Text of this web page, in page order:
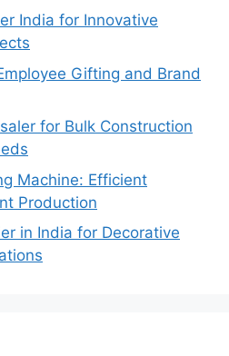
India for Innovative
Gifting and Brand
for Bulk Construction
Machine: Efficient
Production
in India for Decorative